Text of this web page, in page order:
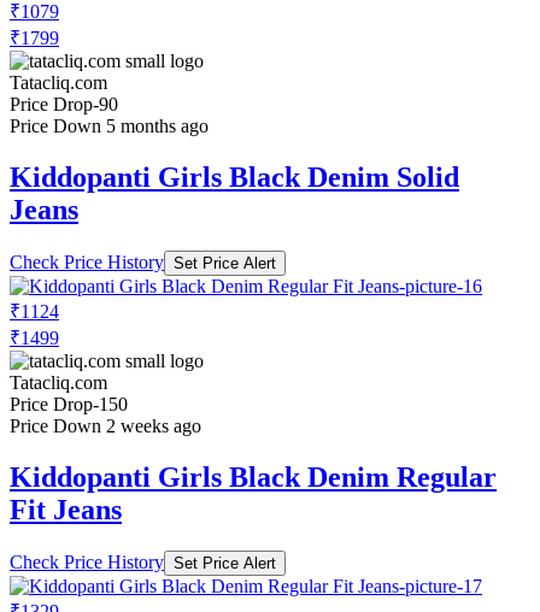
₹1079
₹1799
Tatacliq.com
Price Drop-90
Price Down 5 months ago
Kiddopanti Girls Black Denim Solid
Jeans
Check Price History Set Price Alert
₹1124
₹1499
Tatacliq.com
Price Drop-150
Price Down 2 weeks ago
Kiddopanti Girls Black Denim Regular
Fit Jeans
Check Price History Set Price Alert